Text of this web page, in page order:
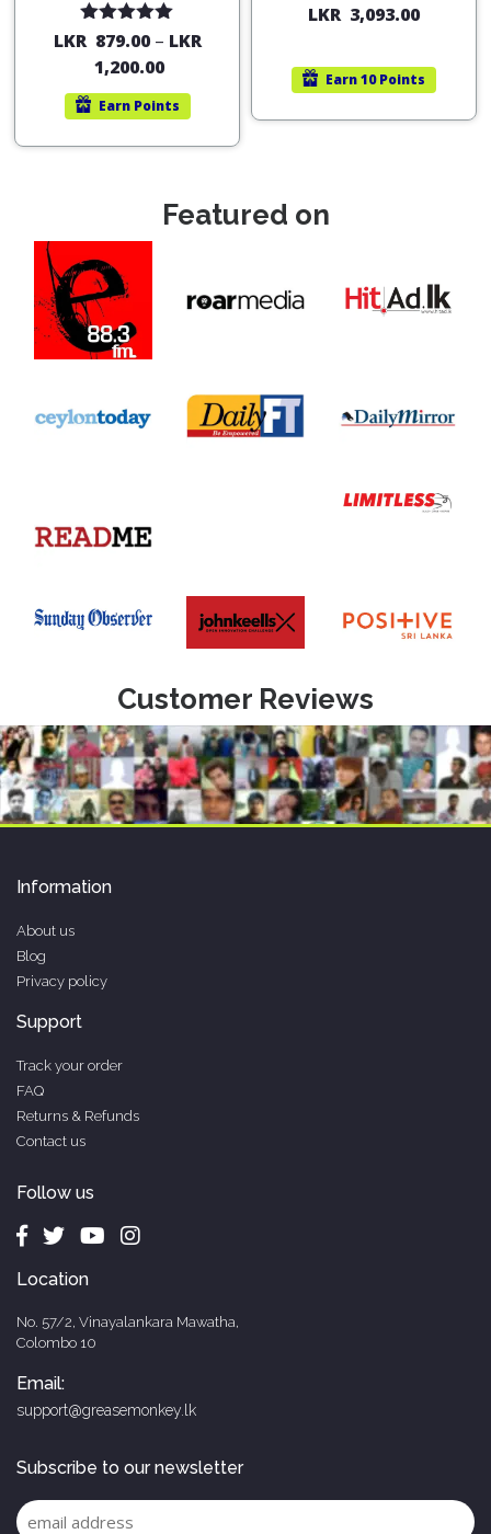
Rated5.00
LKR 879.00– LKR
1,200.00
Earn Points
LKR 3,093.00
Earn10 Points
Featured on
Customer Reviews
Information
About us
Blog
Privacy policy
Support
Track your order
FAQ
Returns & Refunds
Contact us
Follow us
Location
No. 57/2, Vinayalankara Mawatha,
Colombo 10
Email:
support@greasemonkey.lk
Subscribe to our newsletter